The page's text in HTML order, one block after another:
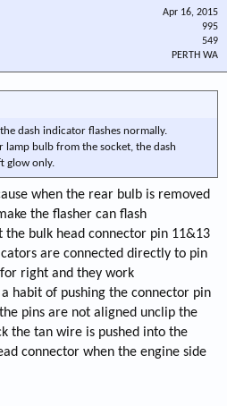
Apr 16, 2015
995
549
PERTH WA
dash indicator flashes normally.
lamp bulb from the socket, the dash
glow only.
when the rear bulb is removed
the flasher can flash
the bulk head connector pin 11&13
are connected directly to pin
right and they work
habit of pushing the connector pin
pins are not aligned unclip the
the tan wire is pushed into the
connector when the engine side